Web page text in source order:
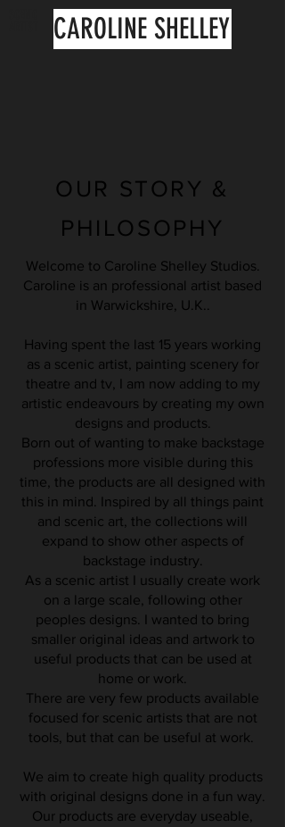
CAROLINE SHELLEY
OUR STORY &
PHILOSOPHY
Welcome to Caroline Shelley Studios.
Caroline is an professional artist based
in Warwickshire, U.K..
Having spent the last 15 years working
as a scenic artist, painting scenery for
theatre and tv, I am now adding to my
artistic endeavours by creating my own
designs and products.
Born out of wanting to make backstage
professions more visible during this
time, the products are all designed with
this in mind. Inspired by all things paint
and scenic art, the collections will
expand to show other aspects of
backstage industry.
As a scenic artist I usually create work
on a large scale, following other
peoples designs. I wanted to bring
smaller original ideas and artwork to
useful products that can be used at
home or work.
There are very few products available
focused for scenic artists that are not
tools, but that can be useful at work.
We aim to create high quality products
with original designs done in a fun way.
Our products are everyday useable,